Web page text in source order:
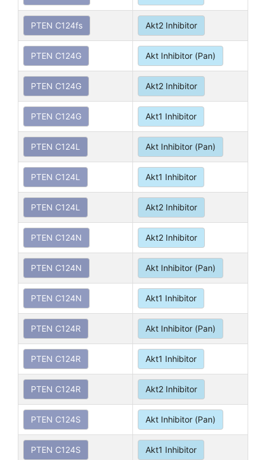
PTEN C124fs Akt2 Inhibitor
PTEN C124G Akt Inhibitor (Pan)
PTEN C124G Akt2 Inhibitor
PTEN C124G Akt1 Inhibitor
PTEN C124L Akt Inhibitor (Pan)
PTEN C124L Akt1 Inhibitor
PTEN C124L Akt2 Inhibitor
PTEN C124N Akt2 Inhibitor
PTEN C124N Akt Inhibitor (Pan)
PTEN C124N Akt1 Inhibitor
PTEN C124R Akt Inhibitor (Pan)
PTEN C124R Akt1 Inhibitor
PTEN C124R Akt2 Inhibitor
PTEN C124S Akt Inhibitor (Pan)
PTEN C124S Akt1 Inhibitor